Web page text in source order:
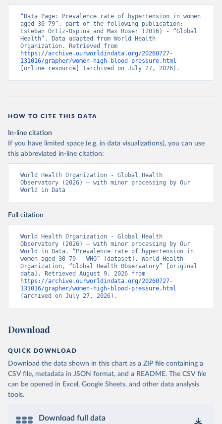
“Data Page: Prevalence rate of hypertension in women
aged 30-79”, part of the following publication:
Esteban Ortiz-Ospina and Max Roser (2016) - “Global
Health”. Data adapted from World Health
https://archive.ourworldindata.org/20260727-
131016/grapher/women-high-blood-pressure.html
[online resource] (archived on July 27, 2026).
HOW TO CITE THIS DATA
In-line citation
If you have limited space (e.g. in data visualizations), you can use
this abbreviated in-line citation:
World Health Organization - Global Health
Observatory (2026) – with minor processing by Our
World in Data
Full citation
World Health Organization - Global Health
Observatory (2026) – with minor processing by Our
World in Data. “Prevalence rate of hypertension in
women aged 30-79 – WHO” [dataset]. World Health
Organization, “Global Health Observatory” [original
https://archive.ourworldindata.org/20260727-
131016/grapher/women-high-blood-pressure.html
(archived on July 27, 2026).
Download
QUICK DOWNLOAD
Download the data shown in this chart as a ZIP file containing a
CSV file, metadata in JSON format, and a README. The CSV file
can be opened in Excel, Google Sheets, and other data analysis
tools.
Download full data